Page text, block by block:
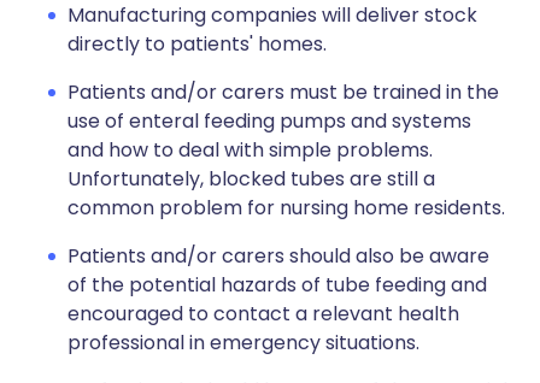
Manufacturing companies will deliver stock
directly to patients' homes.
Patients and/or carers must be trained in the
use of enteral feeding pumps and systems
and how to deal with simple problems.
Unfortunately, blocked tubes are still a
common problem for nursing home residents.
Patients and/or carers should also be aware
of the potential hazards of tube feeding and
encouraged to contact a relevant health
professional in emergency situations.